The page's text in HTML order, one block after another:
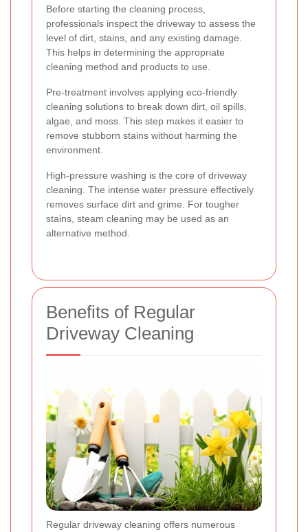
Before starting the cleaning process,
professionals inspect the driveway to assess the
level of dirt, stains, and any existing damage.
This helps in determining the appropriate
cleaning method and products to use.
Pre-treatment involves applying eco-friendly
cleaning solutions to break down dirt, oil spills,
algae, and moss. This step makes it easier to
remove stubborn stains without harming the
environment.
High-pressure washing is the core of driveway
cleaning. The intense water pressure effectively
removes surface dirt and grime. For tougher
stains, steam cleaning may be used as an
alternative method.
Benefits of Regular
Driveway Cleaning
Regular driveway cleaning offers numerous